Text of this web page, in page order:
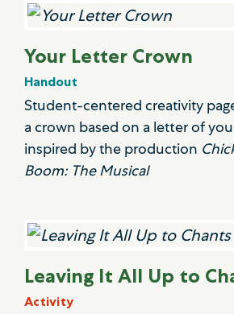
Your Letter Crown
Handout
Student-centered creativity
a crown based on a letter of
inspired by the production
Boom: The Musical
Leaving It All Up to
Activity